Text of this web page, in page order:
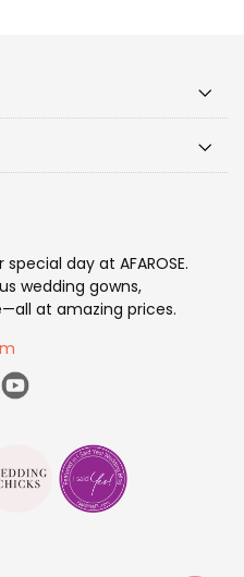
day at AFAROSE.
wedding gowns,
at amazing prices.